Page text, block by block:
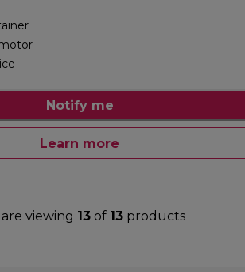
Notify me
Learn more
viewing 13 of 13 products